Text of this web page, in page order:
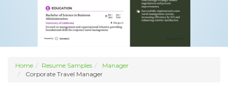
Home Resume Samples
Manager
Corporate Travel Manager